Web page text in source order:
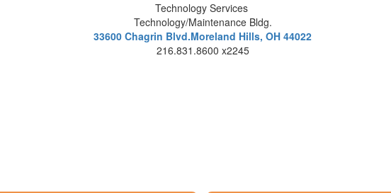
Technology Services
Technology/Maintenance Bldg.
33600 Chagrin Blvd.Moreland Hills, OH 44022
216.831.8600 x2245